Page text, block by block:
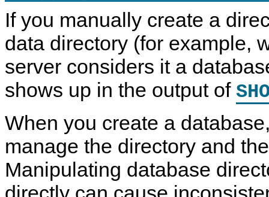
If you manually create a
data directory (for example,
server considers it a
shows up in the output of
When you create a
manage the directory and
Manipulating database
A
T
R
V
E
M
S
L
5
7
D
t
D
e
i
C
E
T
E
V